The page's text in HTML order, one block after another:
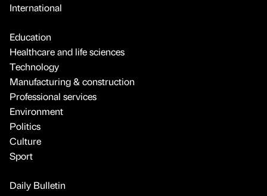
International
Education
Healthcare and life sciences
Technology
Manufacturing & construction
Professional services
Environment
Politics
Culture
Sport
Daily Bulletin